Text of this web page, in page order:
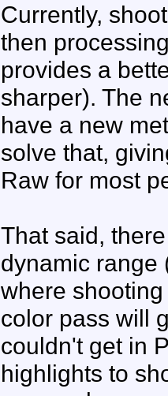
Currently,
then
provides a
sharper). The
have a new
solve that,
Raw for most
That said,
dynamic range
where
color pass will
couldn't get in
highlights to